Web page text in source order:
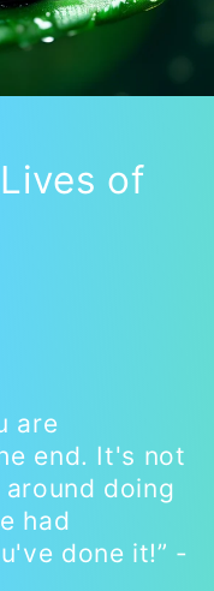
of
are
end. It's not
doing
had
done it!” -